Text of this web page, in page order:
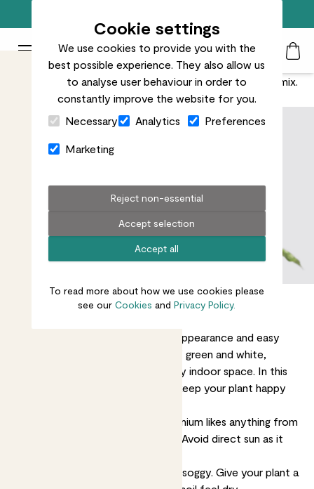
Cookie settings
We use cookies to provide you with the
best possible experience. They also allow us
to analyse user behaviour in order to
constantly improve the website for you.
Necessary
Analytics Preferences
Marketing
Accept all
Accept selection
Reject non-essential
To read more about how we use cookies please
see ourCookies andPrivacy Policy.
Toggle Mobile MenuPatch Plants logo
Close Cart Drawer
Search
Bring the party and add a syngonium ‘mojito’ into the mix.
houseplant known for its striking appearance and easy
care. Its unique leaves are a mix of green and white,
making it a stunning addition to any indoor space. In this
article, we will talk about how to keep your plant happy
When it comes to light, this syngonium likes anything from
mild shade to bright, indirect light. Avoid direct sun as it
Keep the soil quite moist, but not soggy. Give your plant a